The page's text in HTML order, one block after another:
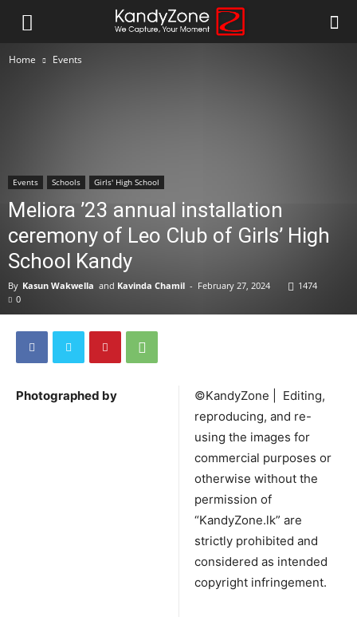
Home Events
Events Schools Girls' High School
Meliora ’23 annual installation
ceremony of Leo Club of Girls’ High
School Kandy
By Kasun Wakwella and Kavinda Chamil - February 27, 2024
1474
0
Photographed by
©KandyZone | Editing,
reproducing, and re-
using the images for
commercial purposes or
otherwise without the
permission of
“KandyZone.lk” are
strictly prohibited and
considered as intended
copyright infringement.